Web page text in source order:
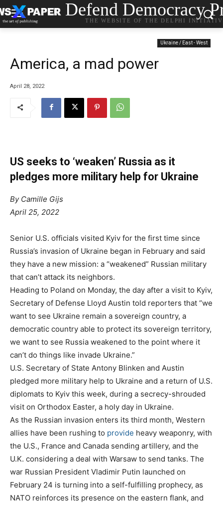
Defend Democracy
THE WEBSITE OF THE DELPHI
Ukraine / East - West
America, a mad power
April 28, 2022
US seeks to ‘weaken’ Russia as it
pledges more military help for Ukraine
By Camille Gijs
April 25, 2022
Senior U.S. officials visited Kyiv for the first time since
Russia’s invasion of Ukraine began in February and said
they have a new mission: a “weakened” Russian military
that can’t attack its neighbors.
Heading to Poland on Monday, the day after a visit to Kyiv,
Secretary of Defense Lloyd Austin told reporters that “we
want to see Ukraine remain a sovereign country, a
democratic country able to protect its sovereign territory,
we want to see Russia weakened to the point where it
can’t do things like invade Ukraine.”
U.S. Secretary of State Antony Blinken and Austin
pledged more military help to Ukraine and a return of U.S.
diplomats to Kyiv this week, during a secrecy-shrouded
visit on Orthodox Easter, a holy day in Ukraine.
As the Russian invasion enters its third month, Western
allies have been rushing to provide heavy weaponry, with
the U.S., France and Canada sending artillery, and the
U.K. considering a deal with Warsaw to send tanks. The
war Russian President Vladimir Putin launched on
February 24 is turning into a self-fulfilling prophecy, as
NATO reinforces its presence on the eastern flank, and